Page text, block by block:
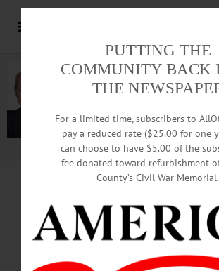
Advertisement.Advertise with us
‘The Empire Strikes
Theaters
PUTTING THE
COMMUNITY BACK
THE
For a limited time, subscribers to
pay a reduced rate ($25.00 for one
can choose to have $5.00 of the
fee donated toward refurbishment
County’s Civil War Memorial.